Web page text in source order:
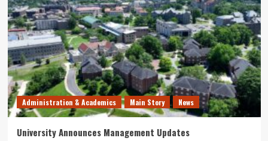
Administration & Academics Main Story News
University Announces Management Updates